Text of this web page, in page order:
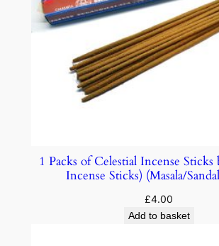
1 Packs of Celestial Incense Sticks
Incense Sticks) (Masala/
£4.00
Add to basket